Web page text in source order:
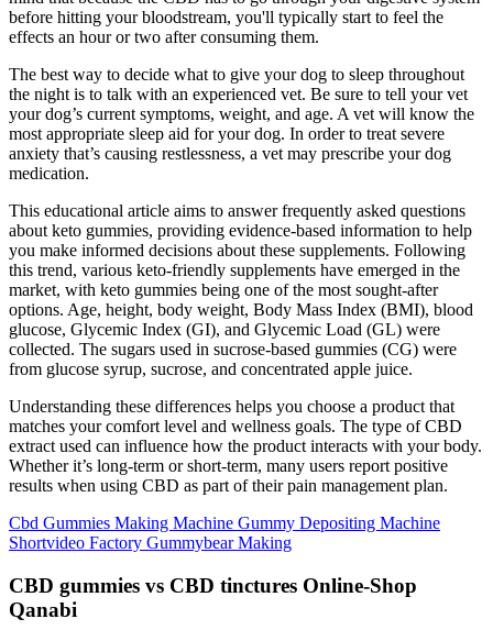
before hitting your bloodstream, you'll typically start to feel the
effects an hour or two after consuming them.
The best way to decide what to give your dog to sleep throughout
the night is to talk with an experienced vet. Be sure to tell your vet
your dog’s current symptoms, weight, and age. A vet will know the
most appropriate sleep aid for your dog. In order to treat severe
anxiety that’s causing restlessness, a vet may prescribe your dog
medication.
This educational article aims to answer frequently asked questions
about keto gummies, providing evidence-based information to help
you make informed decisions about these supplements. Following
this trend, various keto-friendly supplements have emerged in the
market, with keto gummies being one of the most sought-after
options. Age, height, body weight, Body Mass Index (BMI), blood
glucose, Glycemic Index (GI), and Glycemic Load (GL) were
collected. The sugars used in sucrose-based gummies (CG) were
from glucose syrup, sucrose, and concentrated apple juice.
Understanding these differences helps you choose a product that
matches your comfort level and wellness goals. The type of CBD
extract used can influence how the product interacts with your body.
Whether it’s long-term or short-term, many users report positive
results when using CBD as part of their pain management plan.
Cbd Gummies Making Machine Gummy Depositing Machine
Shortvideo Factory Gummybear Making
CBD gummies vs CBD tinctures Online-Shop
Qanabi